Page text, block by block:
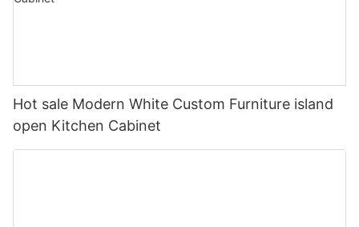
Hot sale Modern White Custom Furniture island
open Kitchen Cabinet